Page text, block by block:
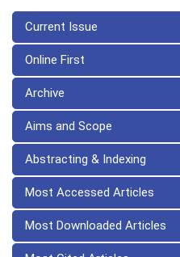
Current Issue
Online First
Archive
Aims and Scope
Abstracting & Indexing
Most Accessed Articles
Most Downloaded Articles